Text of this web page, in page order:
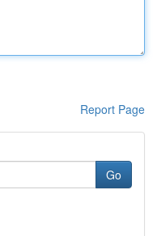
Report Page
Go